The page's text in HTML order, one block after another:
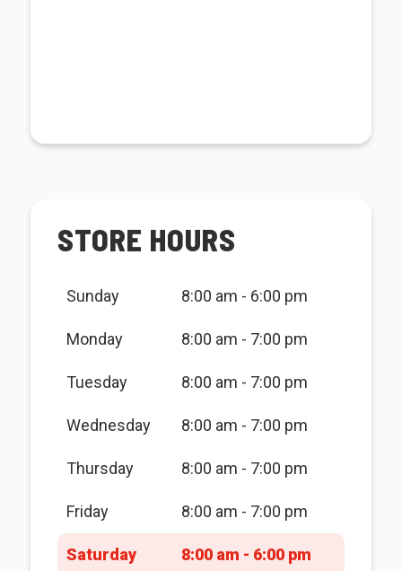
STORE HOURS
Sunday 8:00 am - 6:00 pm
Monday 8:00 am - 7:00 pm
Tuesday 8:00 am - 7:00 pm
Wednesday 8:00 am - 7:00 pm
Thursday 8:00 am - 7:00 pm
Friday 8:00 am - 7:00 pm
Saturday 8:00 am - 6:00 pm